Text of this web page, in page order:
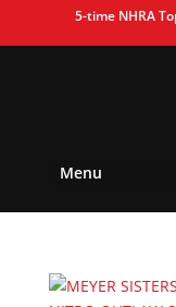
5-time NHRA
Menu